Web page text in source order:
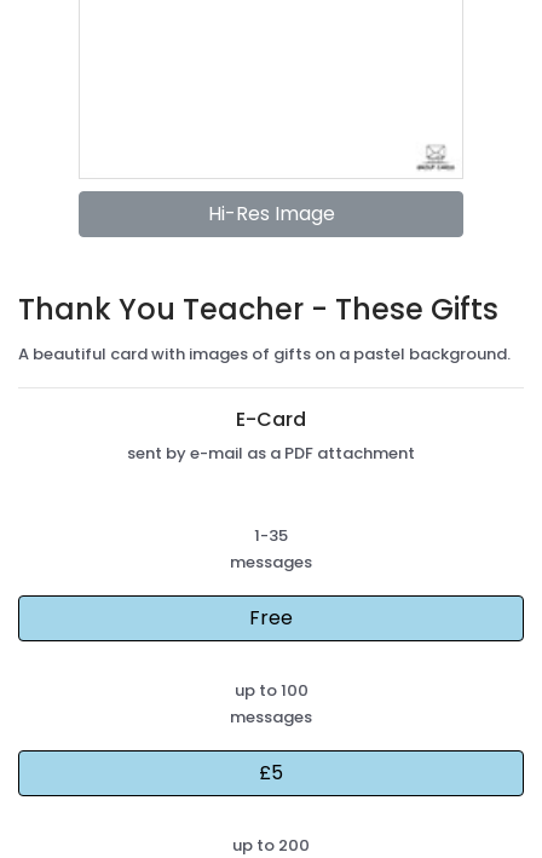
Hi-Res Image
Thank You Teacher - These Gifts
A beautiful card with images of gifts on a pastel background.
E-Card
sent by e-mail as a PDF attachment
1-35
messages
up to 100
messages
up to 200